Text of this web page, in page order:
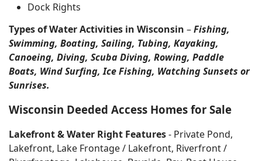
Dock Rights
Types of Water Activities in Wisconsin –Fishing,
Swimming, Boating, Sailing, Tubing, Kayaking,
Canoeing, Diving, Scuba Diving, Rowing, Paddle
Boats, Wind Surfing, Ice Fishing, Watching Sunsets or
Sunrises.
Wisconsin Deeded Access Homes for Sale
Lakefront & Water Right Features- Private Pond,
Lakefront, Lake Frontage / Lakefront, Riverfront /